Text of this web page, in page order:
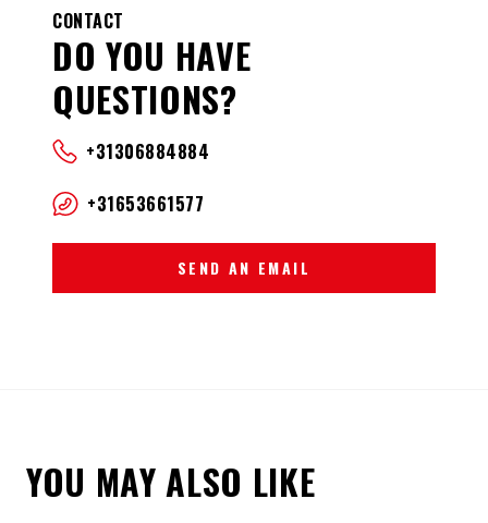
CONTACT
DO YOU HAVE
QUESTIONS?
+31306884884
+31653661577
SEND AN EMAIL
YOU MAY ALSO LIKE